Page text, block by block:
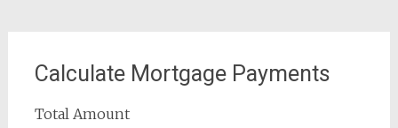
Calculate Mortgage Payments
Total Amount